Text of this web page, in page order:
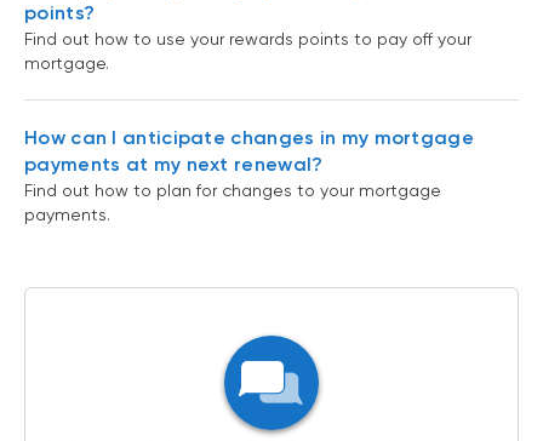
points?
Find out how to use your rewards points to pay off your
mortgage.
How can I anticipate changes in my mortgage
payments at my next renewal?
Find out how to plan for changes to your mortgage
payments.